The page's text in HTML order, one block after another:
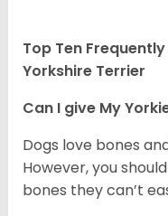
Top Ten
Yorkshire Terrier
Can I give My
Dogs love bones
However, you
bones they can’t